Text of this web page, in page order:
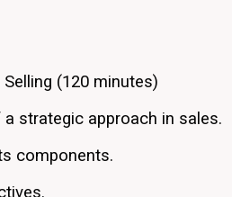
(120 minutes)
strategic approach in sales.
components.